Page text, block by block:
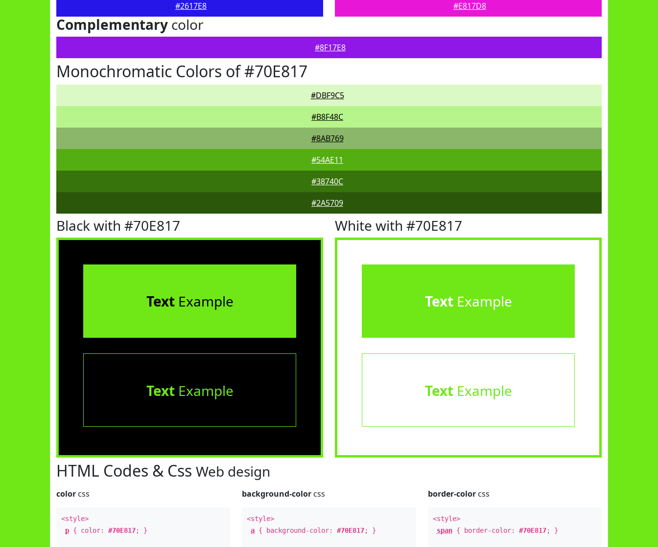
#2617E8 #E817D8
Complementary color
#8F17E8
Monochromatic Colors of #70E817
#DBF9C5
#B8F48C
#8AB769
#54AE11
#38740C
#2A5709
Black with #70E817
TextExample
TextExample
White with #70E817
TextExample
TextExample
HTML Codes & Css Web design
color css
<style>
p { color: #70E817; }
background-color css
<style>
a { background-color:#70E817; }
border-colorcss
<style>
span{ border-color: #70E817; }